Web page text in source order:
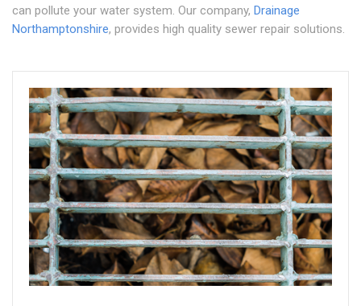
can pollute your water system. Our company, Drainage
Northamptonshire, provides high quality sewer repair solutions.